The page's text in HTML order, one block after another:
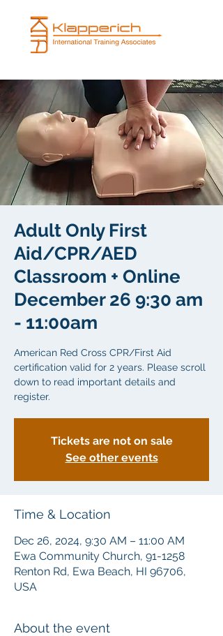
Adult Only First
Aid/CPR/AED
Classroom + Online
December 26 9:30 am
- 11:00am
American Red Cross CPR/First Aid
certification valid for 2 years. Please scroll
down to read important details and
Tickets are not on sale
See other events
Time & Location
Dec 26, 2024, 9:30 AM – 11:00 AM
Ewa Community Church, 91-1258
Renton Rd, Ewa Beach, HI 96706,
USA
About the event